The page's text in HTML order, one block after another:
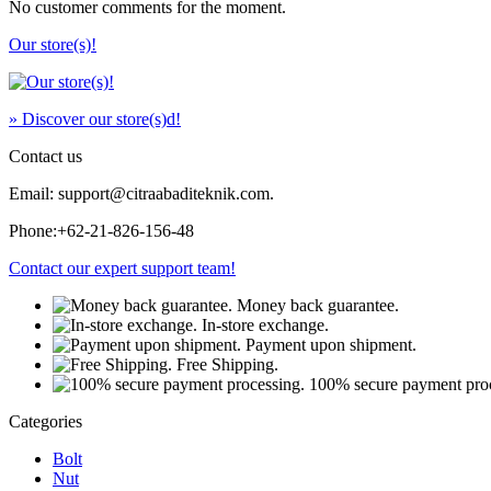
No customer comments for the moment.
Our store(s)!
» Discover our store(s)d!
Contact us
Email: support@citraabaditeknik.com.
Phone:+62-21-826-156-48
Contact our expert support team!
Money back guarantee.
In-store exchange.
Payment upon shipment.
Free Shipping.
100% secure payment
Categories
Bolt
Nut